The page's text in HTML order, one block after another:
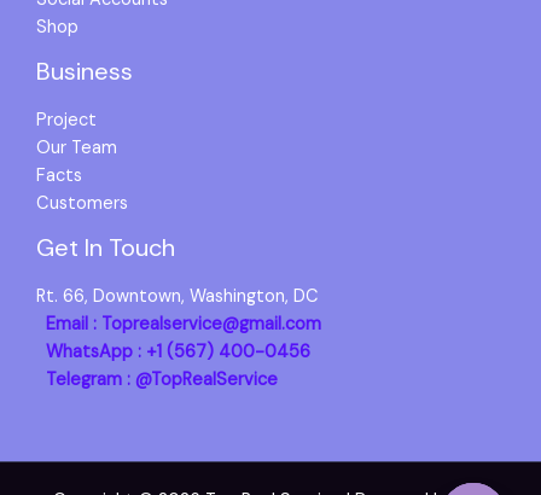
Shop
Business
Project
Our Team
Facts
Customers
Get In Touch
Rt. 66, Downtown, Washington, DC
Email : Toprealservice@gmail.com
WhatsApp : +1 (567) 400-0456
Telegram : @TopRealService